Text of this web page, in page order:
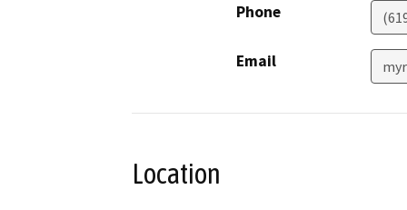
Phone
Email
Location